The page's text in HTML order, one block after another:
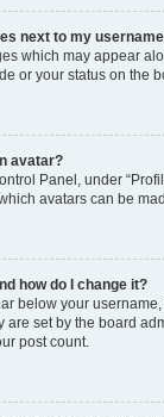
next to my
which may appear
or your status on the
avatar?
Panel, under
avatars can be
how do I change it?
below your
are set by the board
post count.